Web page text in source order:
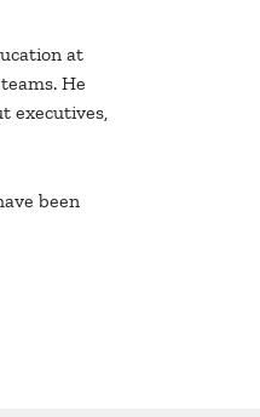
at
He
executives,
been